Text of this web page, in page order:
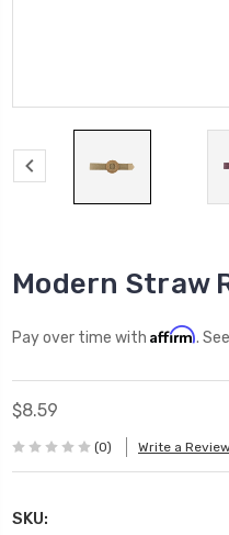
Modern Straw
Pay over time with Affirm.
$8.59
(0) Write a Review
SKU: